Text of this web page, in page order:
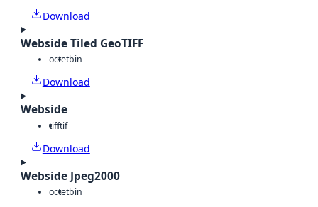
Download
Webside Tiled GeoTIFF
octetbin
Download
Webside
tifftif
Download
Webside Jpeg2000
octetbin